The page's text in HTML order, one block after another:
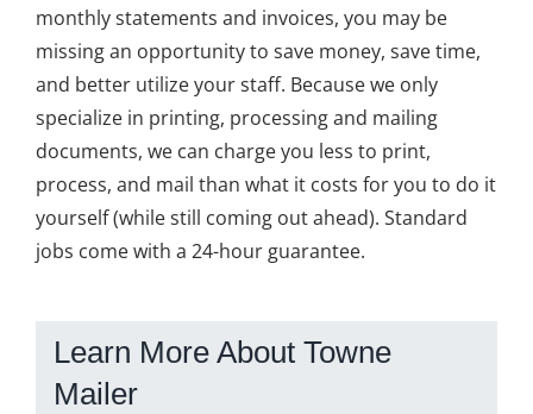
monthly statements and invoices, you may be
missing an opportunity to save money, save time,
and better utilize your staff. Because we only
specialize in printing, processing and mailing
documents, we can charge you less to print,
process, and mail than what it costs for you to do it
yourself (while still coming out ahead). Standard
jobs come with a 24-hour guarantee.
Learn More About Towne
Mailer